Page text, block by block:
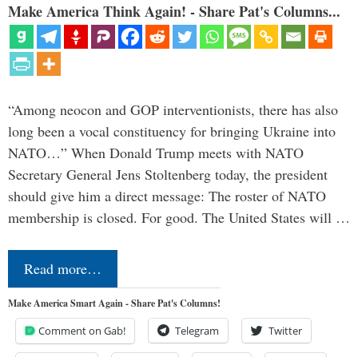
Make America Think Again! - Share Pat's Columns...
“Among neocon and GOP interventionists, there has also
long been a vocal constituency for bringing Ukraine into
NATO…” When Donald Trump meets with NATO
Secretary General Jens Stoltenberg today, the president
should give him a direct message: The roster of NATO
membership is closed. For good. The United States will …
Read more…
Make America Smart Again - Share Pat's Columns!
Comment on Gab! Telegram Twitter